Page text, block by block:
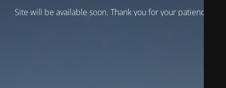
Site will be available soon. Thank you for your patience!